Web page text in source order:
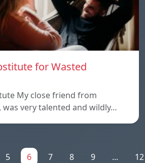
for Wasted
My close friend from
was very talented and wildly…
5 6 7 8 9 ... 12